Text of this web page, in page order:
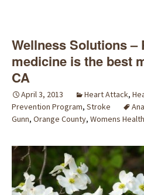
Wellness Solutions –
medicine is the best
CA
April 3, 2013 Heart Attack,
Prevention Program, Stroke
Gunn, Orange County, Womens Health